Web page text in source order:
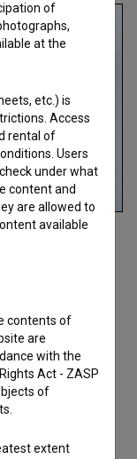
of
at the
etc.) is
Access
rental of
Users
under what
content and
are allowed to
available
contents of
are
with the
Act - ZASP
of
extent